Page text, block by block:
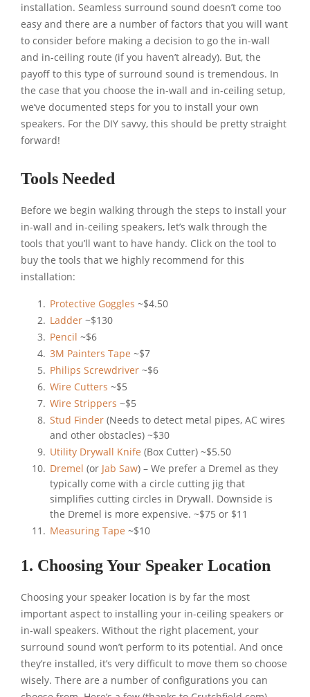
installation. Seamless surround sound doesn’t come too
easy and there are a number of factors that you will want
to consider before making a decision to go the in-wall
and in-ceiling route (if you haven’t already). But, the
payoff to this type of surround sound is tremendous. In
the case that you choose the in-wall and in-ceiling setup,
we’ve documented steps for you to install your own
speakers. For the DIY savvy, this should be pretty straight
forward!
Tools Needed
Before we begin walking through the steps to install your
in-wall and in-ceiling speakers, let’s walk through the
tools that you’ll want to have handy. Click on the tool to
buy the tools that we highly recommend for this
installation:
Protective Goggles ~$4.50
Ladder ~$130
Pencil ~$6
3M Painters Tape ~$7
Philips Screwdriver ~$6
Wire Cutters ~$5
Wire Strippers ~$5
Stud Finder (Needs to detect metal pipes, AC wires
and other obstacles) ~$30
Utility Drywall Knife (Box Cutter) ~$5.50
Dremel (or Jab Saw) – We prefer a Dremel as they
typically come with a circle cutting jig that
simplifies cutting circles in Drywall. Downside is
the Dremel is more expensive. ~$75 or $11
Measuring Tape ~$10
1. Choosing Your Speaker Location
Choosing your speaker location is by far the most
important aspect to installing your in-ceiling speakers or
in-wall speakers. Without the right placement, your
surround sound won’t perform to its potential. And once
they’re installed, it’s very difficult to move them so choose
wisely. There are a number of configurations you can